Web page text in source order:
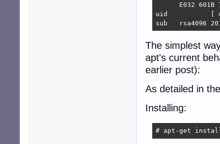
E032 601B
uid           [
sub   rsa4096
The simplest
apt's current
earlier post):
As detailed in
Installing:
# apt-get install